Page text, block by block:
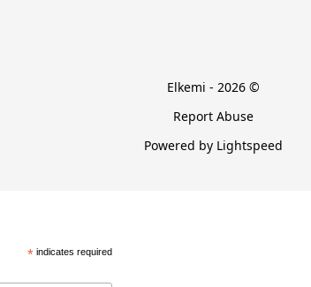
Elkemi - 2026 ©
Report Abuse
Powered by Lightspeed
*indicates required